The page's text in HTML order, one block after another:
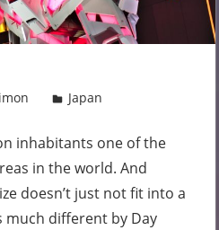
Japan
inhabitants one of the
in the world. And
doesn’t just not fit into a
much different by Day